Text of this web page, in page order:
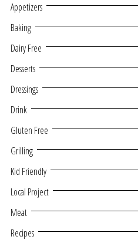
Appetizers
Baking
Dairy Free
Desserts
Dressings
Drink
Gluten Free
Grilling
Kid Friendly
Local Project
Meat
Recipes